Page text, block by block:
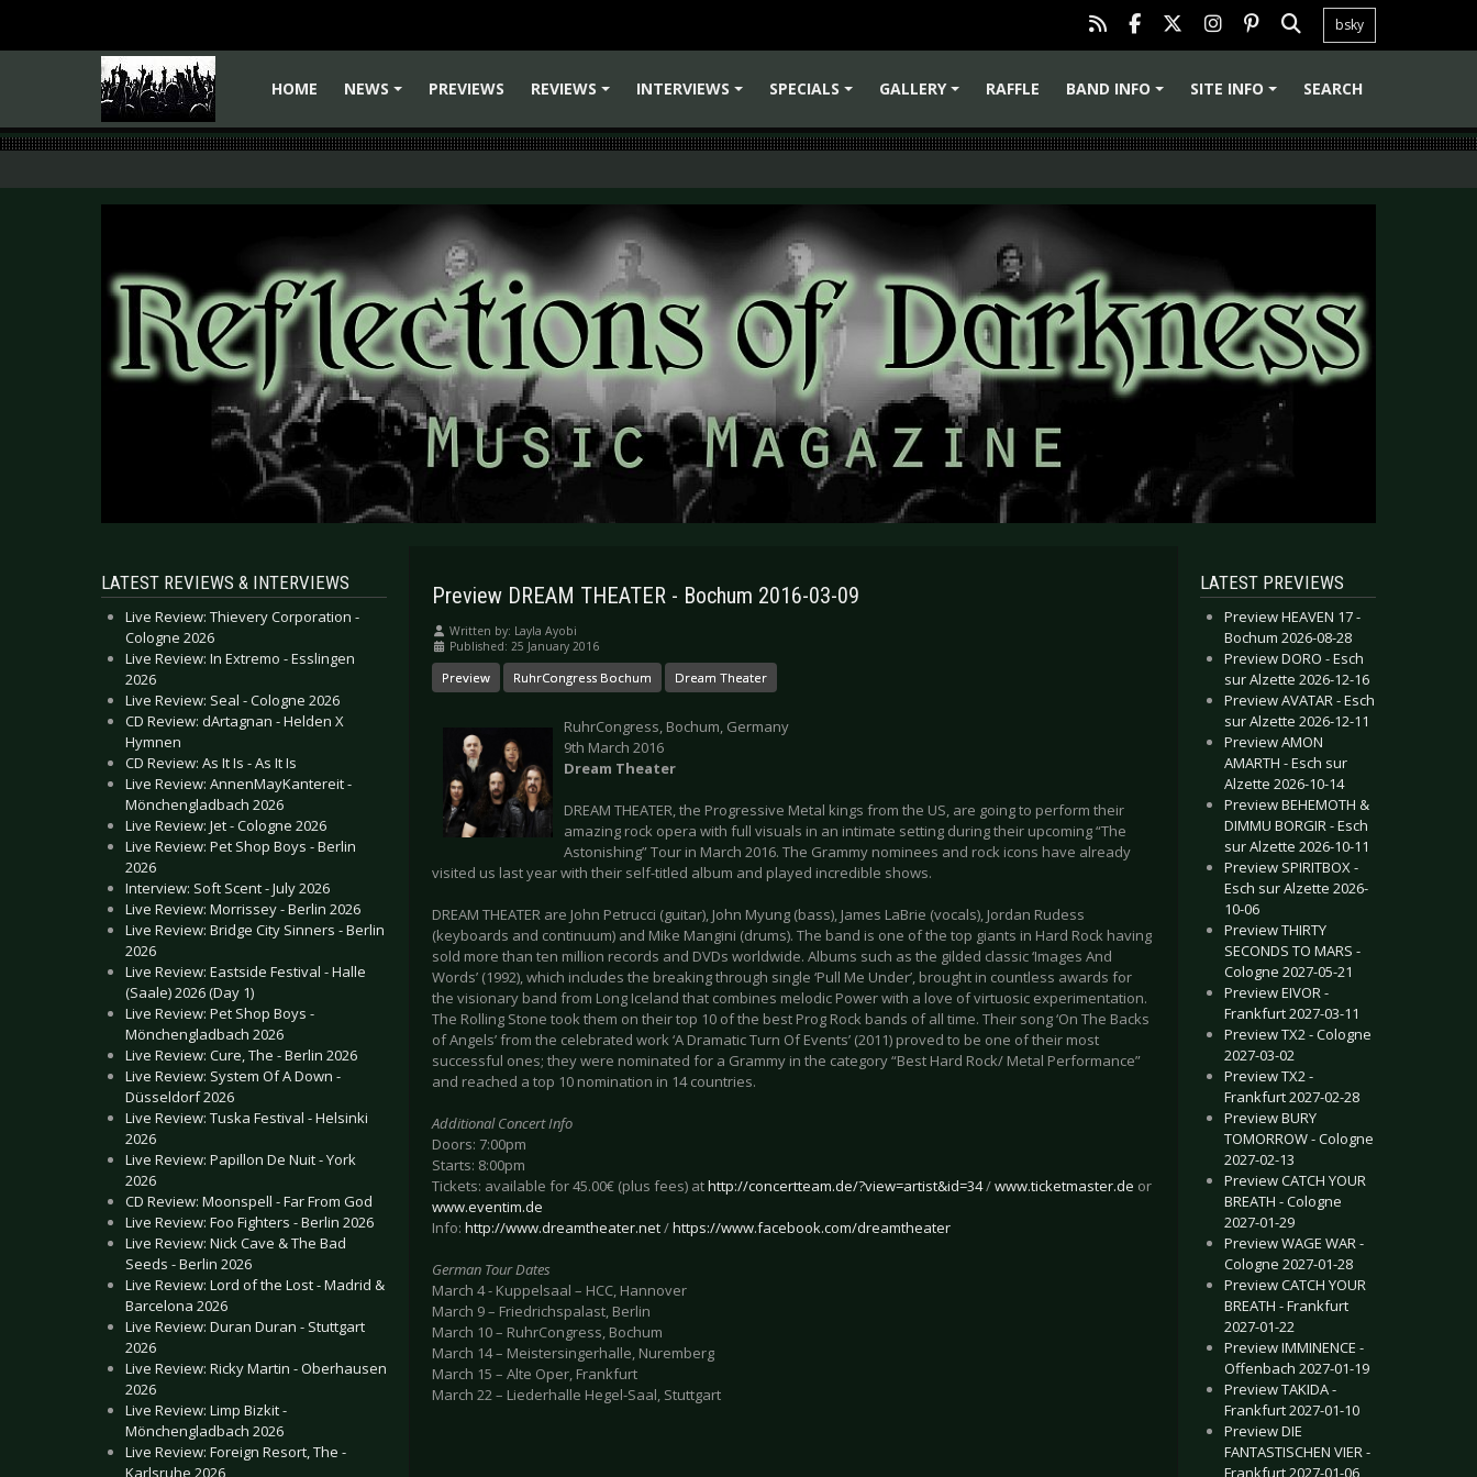
bsky
HOME
NEWS
PREVIEWS
REVIEWS
INTERVIEWS
SPECIALS
GALLERY
RAFFLE
BAND INFO
SITE INFO SEARCH
LATEST REVIEWS & INTERVIEWS
Live Review: Thievery Corporation -
Cologne 2026
Live Review: In Extremo - Esslingen
2026
Live Review: Seal - Cologne 2026
CD Review: dArtagnan - Helden X
Hymnen
CD Review: As It Is - As It Is
Live Review: AnnenMayKantereit -
Mönchengladbach 2026
Live Review: Jet - Cologne 2026
Live Review: Pet Shop Boys - Berlin
2026
Interview: Soft Scent - July 2026
Live Review: Morrissey - Berlin 2026
Live Review: Bridge City Sinners - Berlin
2026
Live Review: Eastside Festival - Halle
(Saale) 2026 (Day 1)
Live Review: Pet Shop Boys -
Mönchengladbach 2026
Live Review: Cure, The - Berlin 2026
Live Review: System Of A Down -
Düsseldorf 2026
Live Review: Tuska Festival - Helsinki
2026
Live Review: Papillon De Nuit - York
2026
CD Review: Moonspell - Far From God
Live Review: Foo Fighters - Berlin 2026
Live Review: Nick Cave & The Bad
Seeds - Berlin 2026
Live Review: Lord of the Lost - Madrid &
Barcelona 2026
Live Review: Duran Duran - Stuttgart
2026
Live Review: Ricky Martin - Oberhausen
2026
Live Review: Limp Bizkit -
Mönchengladbach 2026
Live Review: Foreign Resort, The -
Karlsruhe 2026
Preview DREAM THEATER - Bochum 2016-03-09
Written by: Layla Ayobi
Published: 25 January 2016
Preview RuhrCongress Bochum Dream Theater
RuhrCongress, Bochum, Germany
9th March 2016
Dream Theater
DREAM THEATER, the Progressive Metal kings from the US, are going to perform their
amazing rock opera with full visuals in an intimate setting during their upcoming “The
Astonishing” Tour in March 2016. The Grammy nominees and rock icons have already
visited us last year with their self-titled album and played incredible shows.
DREAM THEATER are John Petrucci (guitar), John Myung (bass), James LaBrie (vocals), Jordan Rudess
(keyboards and continuum) and Mike Mangini (drums). The band is one of the top giants in Hard Rock having
sold more than ten million records and DVDs worldwide. Albums such as the gilded classic ‘Images And
Words’ (1992), which includes the breaking through single ‘Pull Me Under’, brought in countless awards for
the visionary band from Long Iceland that combines melodic Power with a love of virtuosic experimentation.
The Rolling Stone took them on their top 10 of the best Prog Rock bands of all time. Their song ‘On The Backs
of Angels’ from the celebrated work ‘A Dramatic Turn Of Events’ (2011) proved to be one of their most
successful ones; they were nominated for a Grammy in the category “Best Hard Rock/ Metal Performance”
and reached a top 10 nomination in 14 countries.
Additional Concert Info
Doors: 7:00pm
Starts: 8:00pm
Tickets: available for 45.00€ (plus fees) athttp://concertteam.de/?view=artist&id=34/www.ticketmaster.de or
www.eventim.de
Info: http://www.dreamtheater.net/https://www.facebook.com/dreamtheater
German Tour Dates
March 4 - Kuppelsaal – HCC, Hannover
March 9 – Friedrichspalast, Berlin
March 10 – RuhrCongress, Bochum
March 14 – Meistersingerhalle, Nuremberg
March 15 – Alte Oper, Frankfurt
March 22 – Liederhalle Hegel-Saal, Stuttgart
LATEST PREVIEWS
Preview HEAVEN 17 -
Bochum 2026-08-28
Preview DORO - Esch
sur Alzette 2026-12-16
Preview AVATAR - Esch
sur Alzette 2026-12-11
Preview AMON
AMARTH - Esch sur
Alzette 2026-10-14
Preview BEHEMOTH &
DIMMU BORGIR - Esch
sur Alzette 2026-10-11
Preview SPIRITBOX -
Esch sur Alzette 2026-
10-06
Preview THIRTY
SECONDS TO MARS -
Cologne 2027-05-21
Preview EIVOR -
Frankfurt 2027-03-11
Preview TX2 - Cologne
2027-03-02
Preview TX2 -
Frankfurt 2027-02-28
Preview BURY
TOMORROW - Cologne
2027-02-13
Preview CATCH YOUR
BREATH - Cologne
2027-01-29
Preview WAGE WAR -
Cologne 2027-01-28
Preview CATCH YOUR
BREATH - Frankfurt
2027-01-22
Preview IMMINENCE -
Offenbach 2027-01-19
Preview TAKIDA -
Frankfurt 2027-01-10
Preview DIE
FANTASTISCHEN VIER -
Frankfurt 2027-01-06